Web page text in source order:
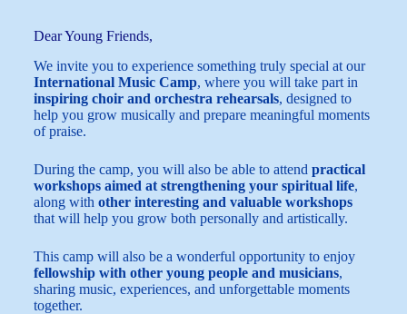
Dear Young Friends,
We invite you to experience something truly special at our
International Music Camp, where you will take part in
inspiring choir and orchestra rehearsals, designed to
help you grow musically and prepare meaningful moments
of praise.
During the camp, you will also be able to attend practical
workshops aimed at strengthening your spiritual life,
along with other interesting and valuable workshops
that will help you grow both personally and artistically.
This camp will also be a wonderful opportunity to enjoy
fellowship with other young people and musicians,
sharing music, experiences, and unforgettable moments
together.